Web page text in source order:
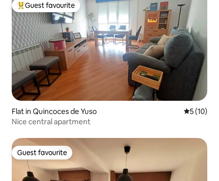
Top guest favourite
Guest favourite
Flat in Quincoces de Yuso 5 out of 5
5 (10)
Nice central apartment
Guest favourite
Guest favourite